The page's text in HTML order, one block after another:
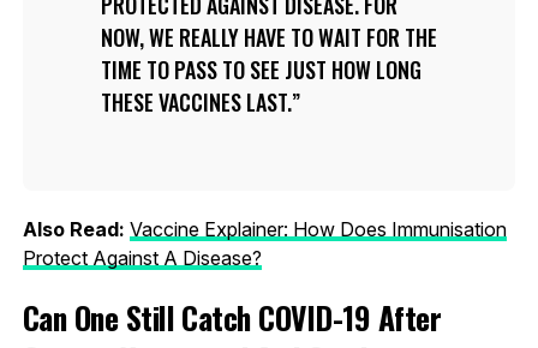
NOW, WE REALLY HAVE TO WAIT FOR THE
TIME TO PASS TO SEE JUST HOW LONG
THESE VACCINES LAST.
Also Read: Vaccine Explainer: How Does Immunisation
Protect Against A Disease?
Can One Still Catch COVID-19 After